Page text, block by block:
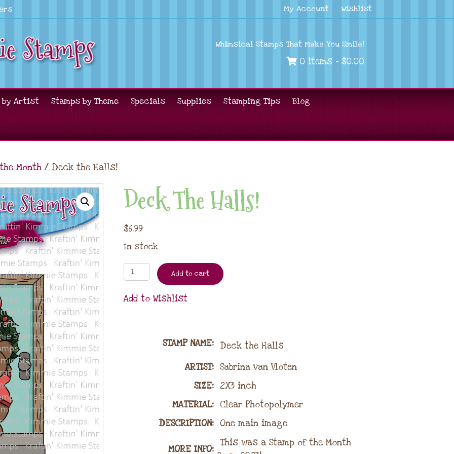
My Account Wishlist
Whimsical Stamps That Make You Smile!
0 items - $0.00
by Artist Stamps by Theme Specials Supplies Stamping Tips Blog
Month / Deck the Halls!
Deck The Halls!
$6.99
In stock
Add to cart
Add to Wishlist
STAMP NAME: Deck the Halls
ARTIST: Sabrina van Vloten
SIZE: 2X3 inch
MATERIAL: Clear Photopolymer
DESCRIPTION: One main image
MORE INFO:
This was a Stamp of the Month